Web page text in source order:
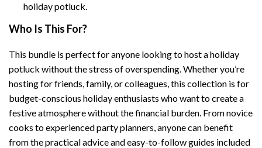
holiday potluck.
Who Is This For?
This bundle is perfect for anyone looking to host a holiday
potluck without the stress of overspending. Whether you’re
hosting for friends, family, or colleagues, this collection is for
budget-conscious holiday enthusiasts who want to create a
festive atmosphere without the financial burden. From novice
cooks to experienced party planners, anyone can benefit
from the practical advice and easy-to-follow guides included